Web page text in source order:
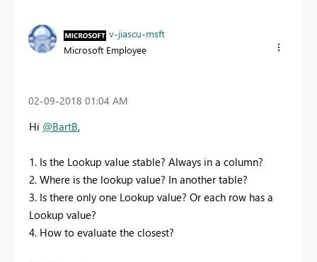
v-jiascu-msft
Microsoft Employee
‎02-09-2018 01:04 AM
Hi @BartB,
1. Is the Lookup value stable? Always in a column?
2. Where is the lookup value? In another table?
3. Is there only one Lookup value? Or each row has a
Lookup value?
4. How to evaluate the closest?